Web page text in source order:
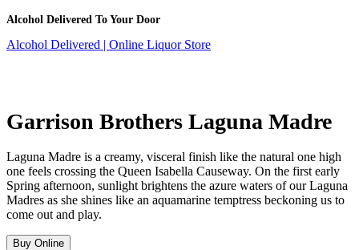
Alcohol Delivered To Your Door
Alcohol Delivered | Online Liquor Store
Garrison Brothers Laguna Madre
Laguna Madre is a creamy, visceral finish like the natural one high
one feels crossing the Queen Isabella Causeway. On the first early
Spring afternoon, sunlight brightens the azure waters of our Laguna
Madres as she shines like an aquamarine temptress beckoning us to
come out and play.
Buy Online